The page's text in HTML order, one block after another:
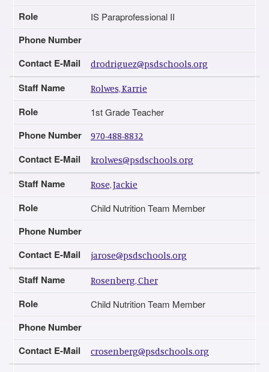
Role IS Paraprofessional II
Phone Number
Contact E-Mail
drodriguez@psdschools.org
Staff Name Rolwes, Karrie
Role 1st Grade Teacher
Phone Number 970-488-8832
Contact E-Mail krolwes@psdschools.org
Staff Name Rose, Jackie
Role Child Nutrition Team Member
Phone Number
Contact E-Mail
jarose@psdschools.org
Staff Name Rosenberg, Cher
Role Child Nutrition Team Member
Phone Number
Contact E-Mail
crosenberg@psdschools.org